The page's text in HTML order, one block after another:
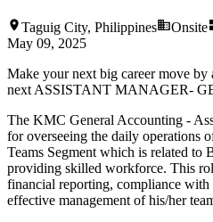
Taguig City, Philippines Onsite
May 09, 2025
Make your next big career move
next ASSISTANT MANAGER-
The KMC General Accounting -
for overseeing the daily operations
Teams Segment which is related to
providing skilled workforce. This
financial reporting, compliance with
effective management of his/her